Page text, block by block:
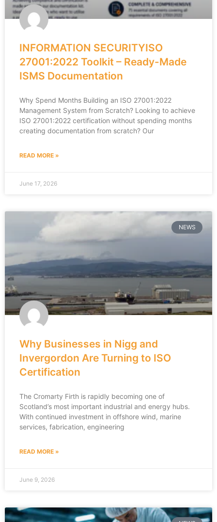
INFORMATION SECURITYISO
27001:2022 Toolkit – Ready-Made
ISMS Documentation
Why Spend Months Building an ISO 27001:2022
Management System from Scratch? Looking to achieve
ISO 27001:2022 certification without spending months
creating documentation from scratch? Our
READ MORE »
June 17, 2026
NEWS
Why Businesses in Nigg and
Invergordon Are Turning to ISO
Certification
The Cromarty Firth is rapidly becoming one of
Scotland’s most important industrial and energy hubs.
With continued investment in offshore wind, marine
services, fabrication, engineering
READ MORE »
June 9, 2026